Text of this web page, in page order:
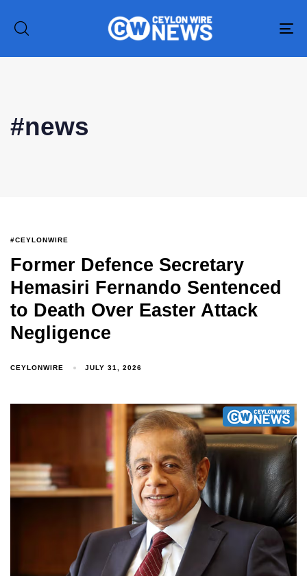
#news
#CEYLONWIRE
Former Defence Secretary
Hemasiri Fernando Sentenced
to Death Over Easter Attack
Negligence
CEYLONWIRE JULY 31, 2026